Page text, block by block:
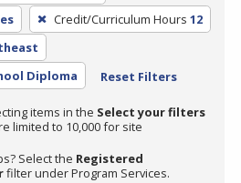
Credit/Curriculum Hours 12
Diploma Reset Filters
items in the Select your filters
limited to 10,000 for site
Select the Registered
filter under Program Services.